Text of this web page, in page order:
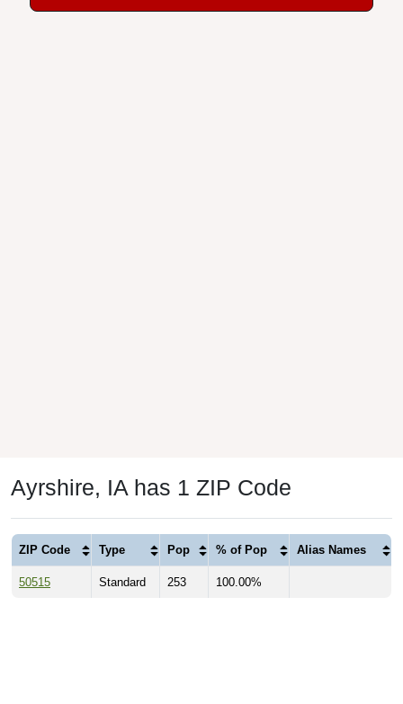
Ayrshire, IA has 1 ZIP Code
ZIP Code Type Pop % of Pop Alias Names
50515 Standard 253 100.00%